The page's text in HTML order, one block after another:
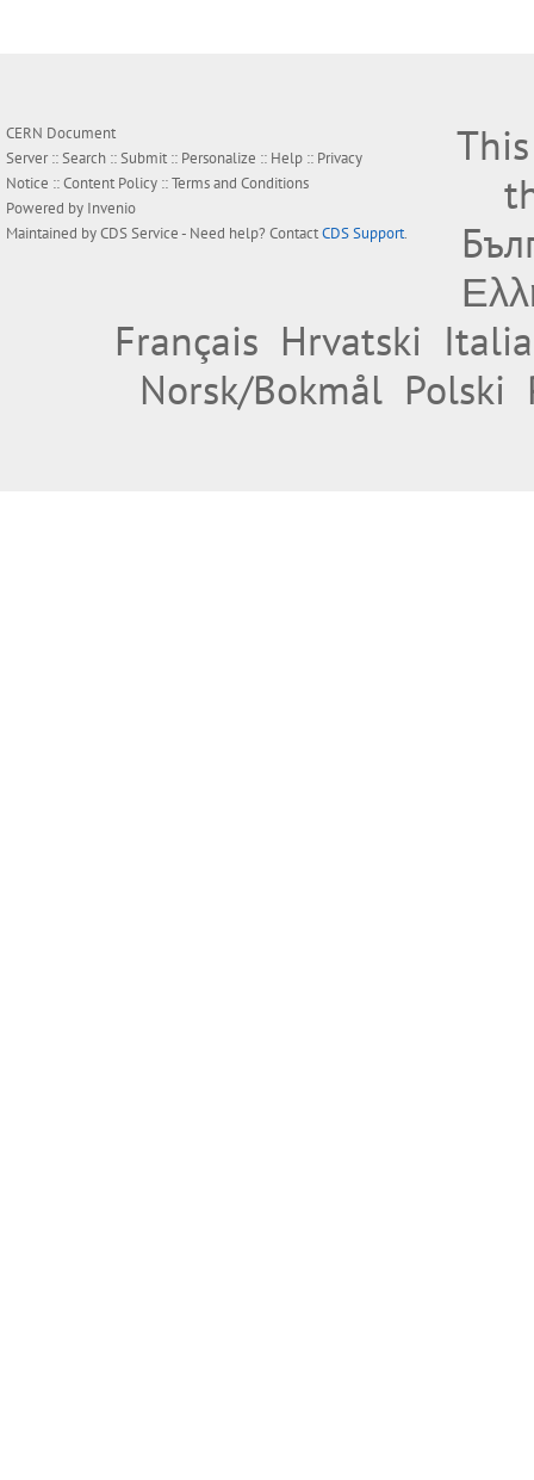
CERN Document
Server ::Search ::Submit :: Personalize :: Help :: Privacy
Notice ::Content Policy ::Terms and Conditions
Powered by Invenio
Maintained byCDS Service- Need help? ContactCDS Support.
Français Hrvatski
Norsk/Bokmål Polski